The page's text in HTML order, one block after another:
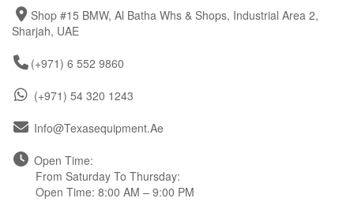
Shop #15 BMW, Al Batha Whs & Shops, Industrial Area 2,
Sharjah, UAE
(+971) 6 552 9860
(+971) 54 320 1243
Info@texasequipment.ae
Open Time:
From Saturday To Thursday:
Open Time: 8:00 AM – 9:00 PM